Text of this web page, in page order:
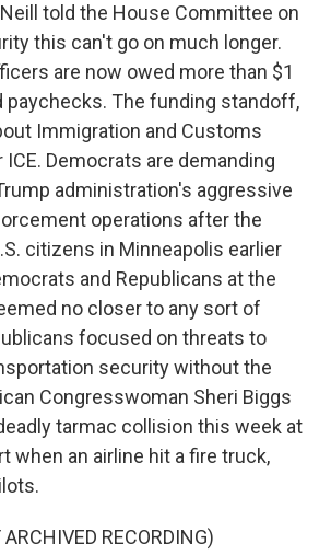
told the House Committee on
this can't go on much longer.
are now owed more than $1
paychecks. The funding standoff,
Immigration and Customs
Democrats are demanding
administration's aggressive
operations after the
citizens in Minneapolis earlier
and Republicans at the
no closer to any sort of
focused on threats to
security without the
Congresswoman Sheri Biggs
tarmac collision this week at
when an airline hit a fire truck,
RECORDING)